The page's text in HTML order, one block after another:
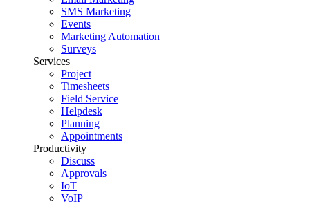
SMS Marketing
Events
Marketing Automation
Surveys
Services
Project
Timesheets
Field Service
Helpdesk
Planning
Appointments
Productivity
Discuss
Approvals
IoT
VoIP